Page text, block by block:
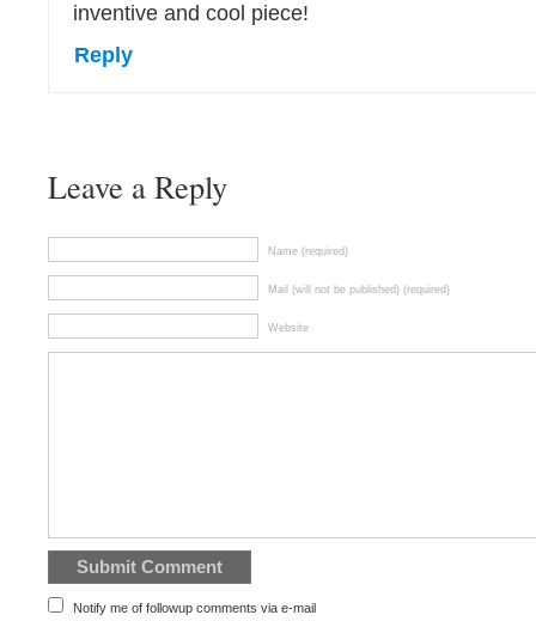
inventive and cool piece!
Reply
Leave a Reply
Name (required)
Mail (will not be published) (required)
Website
Notify me of followup comments via e-mail